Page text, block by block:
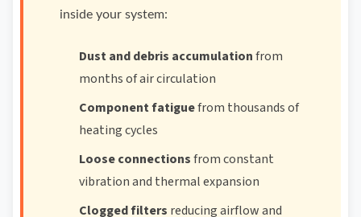
inside your system:
Dust and debris accumulationfrom
months of air circulation
Component fatiguefrom thousands of
heating cycles
Loose connectionsfrom constant
vibration and thermal expansion
Clogged filters reducing airflow and